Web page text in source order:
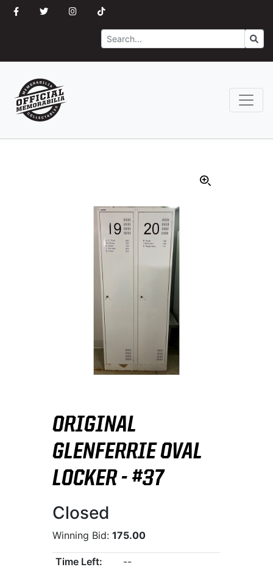
Search Go
ORIGINAL
GLENFERRIE OVAL
LOCKER - #37
Closed
Winning Bid:175.00
Time Left:
--